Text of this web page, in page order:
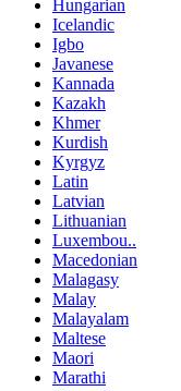
Hungarian
Icelandic
Igbo
Javanese
Kannada
Kazakh
Khmer
Kurdish
Kyrgyz
Latin
Latvian
Lithuanian
Luxembou..
Macedonian
Malagasy
Malay
Malayalam
Maltese
Maori
Marathi